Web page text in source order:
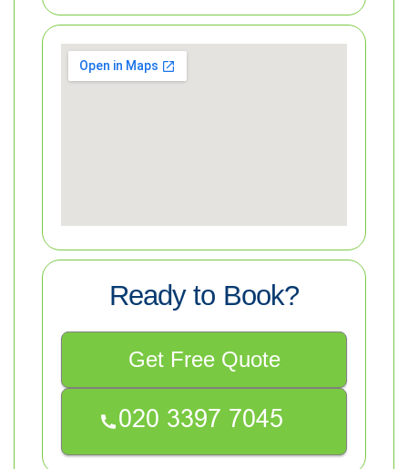
Ready to Book?
Get Free Quote